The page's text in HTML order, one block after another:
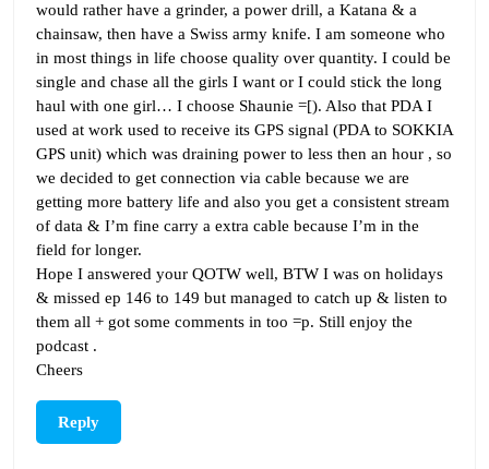
would rather have a grinder, a power drill, a Katana & a
chainsaw, then have a Swiss army knife. I am someone who
in most things in life choose quality over quantity. I could be
single and chase all the girls I want or I could stick the long
haul with one girl… I choose Shaunie =[). Also that PDA I
used at work used to receive its GPS signal (PDA to SOKKIA
GPS unit) which was draining power to less then an hour , so
we decided to get connection via cable because we are
getting more battery life and also you get a consistent stream
of data & I’m fine carry a extra cable because I’m in the
field for longer.
Hope I answered your QOTW well, BTW I was on holidays
& missed ep 146 to 149 but managed to catch up & listen to
them all + got some comments in too =p. Still enjoy the
podcast .
Cheers
Reply